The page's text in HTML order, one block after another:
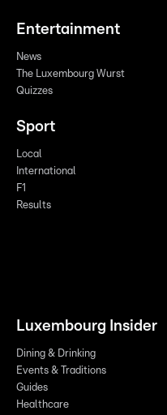
Entertainment
News
The Luxembourg Wurst
Quizzes
Sport
Local
International
F1
Results
Luxembourg Insider
Dining & Drinking
Events & Traditions
Guides
Healthcare